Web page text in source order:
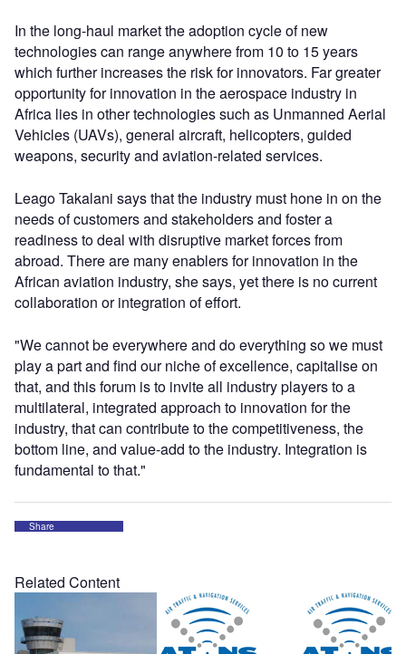
In the long-haul market the adoption cycle of new
technologies can range anywhere from 10 to 15 years
which further increases the risk for innovators. Far greater
opportunity for innovation in the aerospace industry in
Africa lies in other technologies such as Unmanned Aerial
Vehicles (UAVs), general aircraft, helicopters, guided
weapons, security and aviation-related services.
Leago Takalani says that the industry must hone in on the
needs of customers and stakeholders and foster a
readiness to deal with disruptive market forces from
abroad. There are many enablers for innovation in the
African aviation industry, she says, yet there is no current
collaboration or integration of effort.
"We cannot be everywhere and do everything so we must
play a part and find our niche of excellence, capitalise on
that, and this forum is to invite all industry players to a
multilateral, integrated approach to innovation for the
industry, that can contribute to the competitiveness, the
bottom line, and value-add to the industry. Integration is
fundamental to that."
Share
Related Content